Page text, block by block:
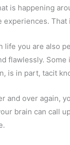
is happening
life you are also
flawlessly.
is in part, tacit
and over again,
brain can call